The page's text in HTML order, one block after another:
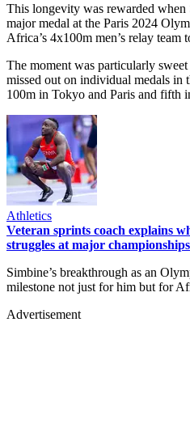
This longevity was rewarded
major medal at the Paris 2024
Africa’s 4x100m men’s relay team
The moment was particularly
missed out on individual medals in
100m in Tokyo and Paris and fifth
Athletics
Veteran sprints coach explains
struggles at major championships
Simbine’s breakthrough as an
milestone not just for him but for
Advertisement